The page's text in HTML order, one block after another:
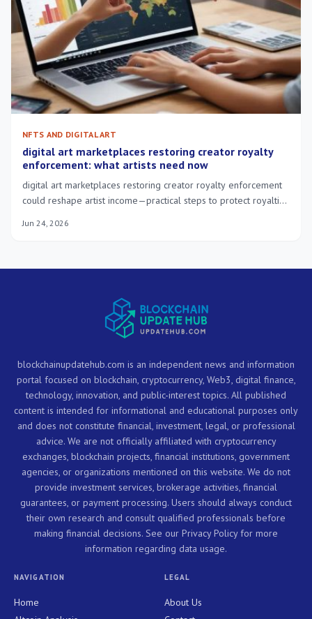
NFTS AND DIGITAL ART
digital art marketplaces restoring creator royalty
enforcement: what artists need now
digital art marketplaces restoring creator royalty enforcement
could reshape artist income—practical steps to protect royalties
Jun 24, 2026
blockchainupdatehub.com is an independent news and information
portal focused on blockchain, cryptocurrency, Web3, digital finance,
technology, innovation, and public-interest topics. All published
content is intended for informational and educational purposes only
and does not constitute financial, investment, legal, or professional
advice. We are not officially affiliated with cryptocurrency
exchanges, blockchain projects, financial institutions, government
agencies, or organizations mentioned on this website. We do not
provide investment services, brokerage activities, financial
guarantees, or payment processing. Users should always conduct
their own research and consult qualified professionals before
making financial decisions. See our Privacy Policy for more
information regarding data usage.
NAVIGATION
Home
LEGAL
About Us